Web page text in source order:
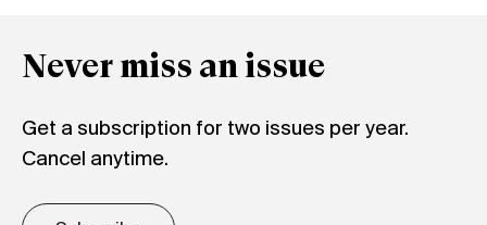
Never miss an issue
Get a subscription for two issues per year.
Cancel anytime.